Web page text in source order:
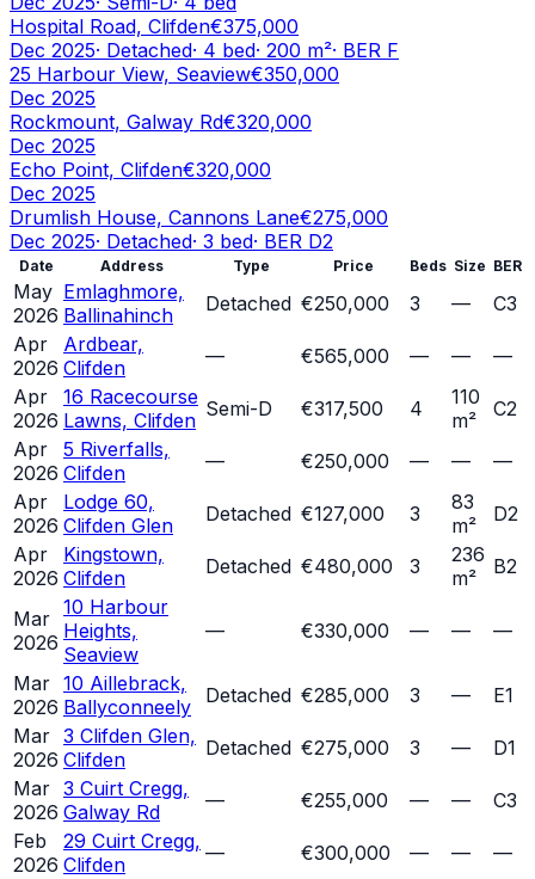
Hospital Road, Clifden€375,000
Dec 2025· Detached· 4 bed· 200 m²· BER F
25 Harbour View, Seaview€350,000
Dec 2025
Rockmount, Galway Rd€320,000
Dec 2025
Echo Point, Clifden€320,000
Dec 2025
Drumlish House, Cannons Lane€275,000
Dec 2025· Detached· 3 bed· BER D2
Date Address Type Price Beds Size BER
May
2026
Emlaghmore,
Ballinahinch
Detached €250,000 3 —
C3
Apr
2026
Ardbear,
Clifden
— €565,000 — —
—
Apr
2026
16 Racecourse
Lawns, Clifden Semi-D €317,500 4
110
m²
C2
Apr
2026
5 Riverfalls,
Clifden
— €250,000 — —
—
Apr
2026
Lodge 60,
Clifden Glen
Detached €127,000 3
83
m²
D2
Apr
2026
Kingstown,
Clifden
Detached €480,000 3
236
m²
B2
Mar
2026
10 Harbour
Heights,
Seaview
— €330,000 — — —
Mar
2026
10 Aillebrack,
Ballyconneely
Detached €285,000 3 —
E1
Mar
2026
3 Clifden Glen,
Clifden
Detached €275,000 3 —
D1
Mar
2026
3 Cuirt Cregg,
Galway Rd
— €255,000 — —
C3
Feb
2026
29 Cuirt Cregg,
Clifden
— €300,000 — —
—